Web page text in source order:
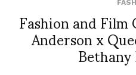
Fashion and
Anderson x